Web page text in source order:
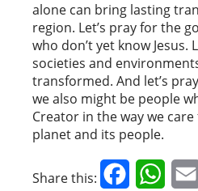
alone can bring lasting
region. Let’s pray for the
who don’t yet know Jesus.
societies and
transformed. And let’s
we also might be people
Creator in the way we
planet and its people.
Share this: Facebook